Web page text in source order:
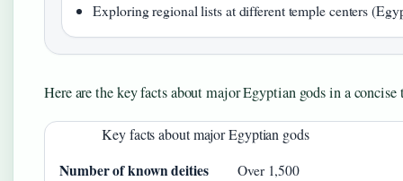
Exploring regional lists at different temple centers (
Here are the key facts about major Egyptian gods in a concise
Key facts about major Egyptian gods
Number of known deities Over 1,500